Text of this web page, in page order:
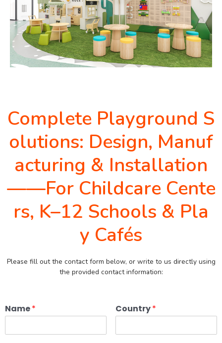
Complete Playground S
olutions: Design, Manuf
acturing & Installation
——For Childcare Cente
rs, K–12 Schools & Pla
y Cafés
Please fill out the contact form below, or write to us directly using
the provided contact information:
Name* Country*